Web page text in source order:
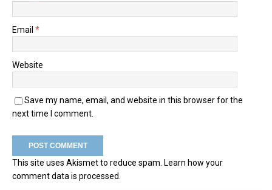
Email *
Website
Save my name, email, and website in this browser for the
next time I comment.
This site uses Akismet to reduce spam. Learn how your
comment data is processed.